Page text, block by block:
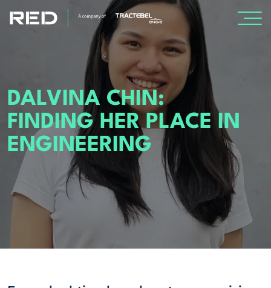
SPECIALISMS
INSIGHTS
PROJECTS
CAREERS
ABOUT US
About Us
DALVINA CHIN:
FINDING HER PLACE IN
ENGINEERING